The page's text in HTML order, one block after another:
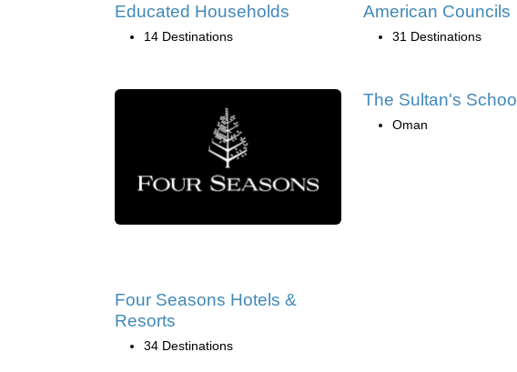
Educated Households
14 Destinations
American Councils
31 Destinations
Four Seasons Hotels &
Resorts
34 Destinations
The Sultan's School
Oman